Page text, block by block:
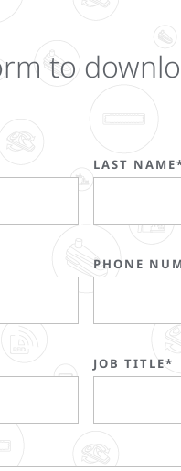
to
LAST
PHONE
JOB TITLE*